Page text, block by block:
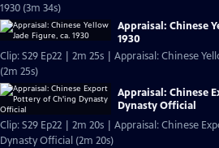
1930 (3m 34s)
Appraisal: Chinese
1930
Clip: S29 Ep22 | 2m 25s | Appraisal: Chinese
(2m 25s)
Appraisal: Chinese
Dynasty Official
Clip: S29 Ep22 | 2m 20s | Appraisal: Chinese
Dynasty Official (2m 20s)